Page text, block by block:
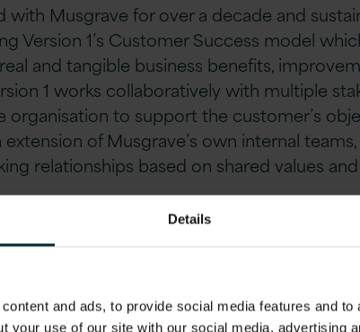
Details
and ads, to provide social media features and to
your use of our site with our social media, advertising
with Musgrave for over a decade and
Version 1’s Customer Success model
and tangible business benefits,
1 works collaboratively with multiple
organisation to support the customer’s
of Musgrave’s own internal
relationships based on shared values
of the
Hub